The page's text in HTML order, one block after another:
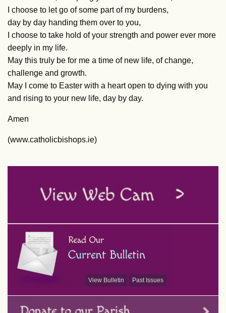
I choose to let go of some part of my burdens,
day by day handing them over to you,
I choose to take hold of your strength and power ever more
deeply in my life.
May this truly be for me a time of new life, of change,
challenge and growth.
May I come to Easter with a heart open to dying with you
and rising to your new life, day by day.
Amen
(www.catholicbishops.ie)
View Bulletin Past Issues